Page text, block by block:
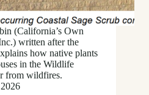
(California’s Own
written after the
how native plants
in the Wildlife
from wildfires.